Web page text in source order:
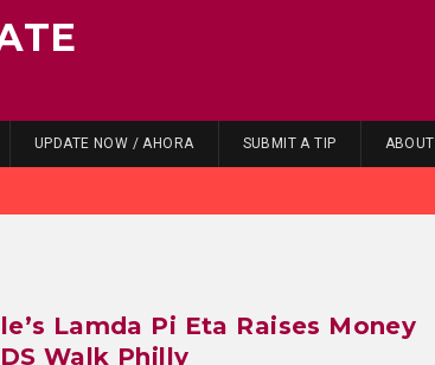
UPDATE NOW / AHORA SUBMIT A TIP ABOUT
Lamda Pi Eta Raises Money
Walk Philly